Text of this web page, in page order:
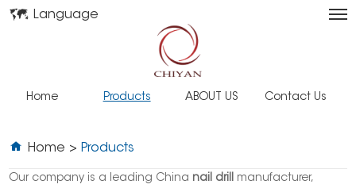
Language
Home Products ABOUT US Contact Us
Home > Products
Our company is a leading China nail drill manufacturer,